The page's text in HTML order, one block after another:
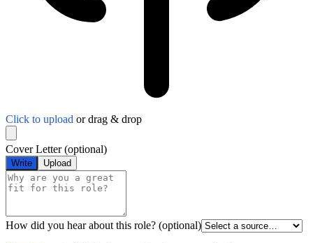
Click to upload or drag & drop
Cover Letter(optional)
Write Upload
How did you hear about this role? (optional)